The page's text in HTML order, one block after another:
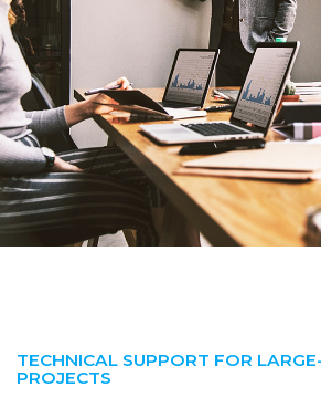
TECHNICAL SUPPORT FOR
PROJECTS